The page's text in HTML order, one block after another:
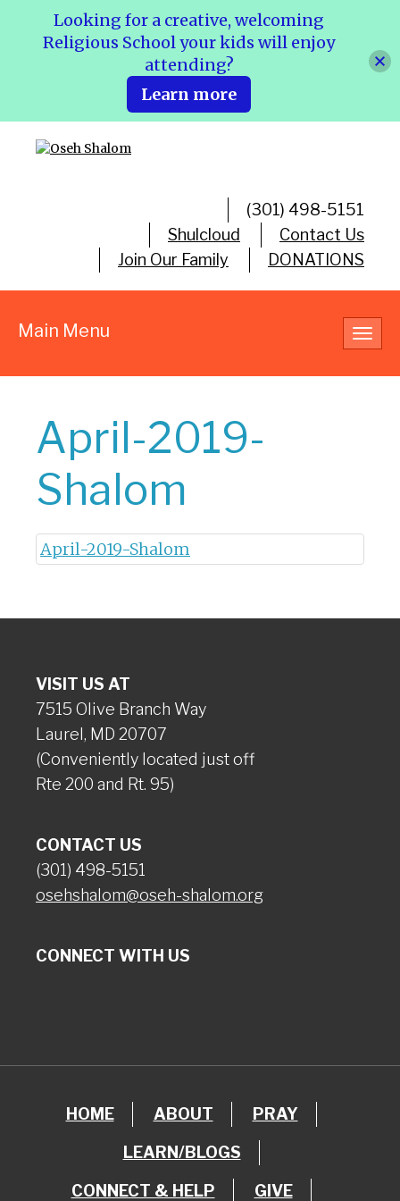
(301) 498-5151
Shulcloud
Contact Us
Join Our Family
DONATIONS
Main Menu
April-2019-
Shalom
April-2019-Shalom
VISIT US AT
7515 Olive Branch Way
Laurel, MD 20707
(Conveniently located just off
Rte 200 and Rt. 95)
CONTACT US
(301) 498-5151
osehshalom@oseh-shalom.org
CONNECT WITH US
HOME ABOUT PRAY
LEARN/BLOGS
CONNECT & HELP GIVE
Looking for a creative, welcoming
Religious School your kids will enjoy
attending?
Learn more